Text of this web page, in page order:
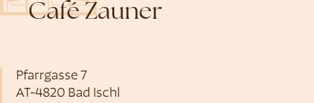
Café Zauner
Pfarrgasse 7
AT-4820 Bad Ischl